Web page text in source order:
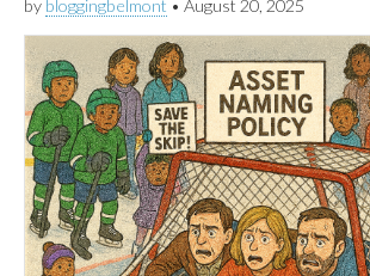
by bloggingbelmont • August 20, 2025